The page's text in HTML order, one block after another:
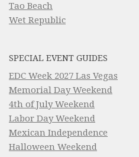
Tao Beach
Wet Republic
SPECIAL EVENT GUIDES
EDC Week 2027 Las Vegas
Memorial Day Weekend
4th of July Weekend
Labor Day Weekend
Mexican Independence
Halloween Weekend